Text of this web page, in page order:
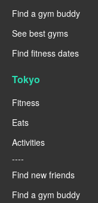
Find a gym buddy
See best gyms
Find fitness dates
Tokyo
Fitness
Eats
Activities
----
Find new friends
Find a gym buddy